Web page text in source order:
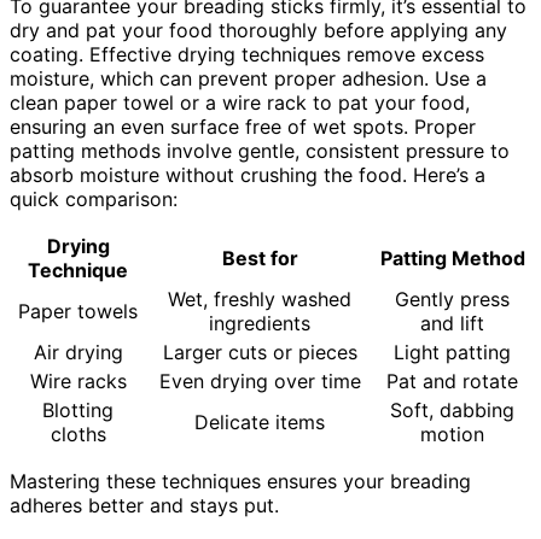
To guarantee your breading sticks firmly, it’s essential to
dry and pat your food thoroughly before applying any
coating. Effective drying techniques remove excess
moisture, which can prevent proper adhesion. Use a
clean paper towel or a wire rack to pat your food,
ensuring an even surface free of wet spots. Proper
patting methods involve gentle, consistent pressure to
absorb moisture without crushing the food. Here’s a
quick comparison:
Drying
Technique
Best for Patting Method
Paper towels
Wet, freshly washed
ingredients
Gently press
and lift
Air drying
Larger cuts or pieces
Light patting
Wire racks
Even drying over time
Pat and rotate
Blotting
cloths
Delicate items
Soft, dabbing
motion
Mastering these techniques ensures your breading
adheres better and stays put.